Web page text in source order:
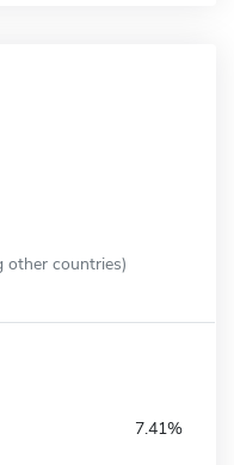
other countries)
7.41%